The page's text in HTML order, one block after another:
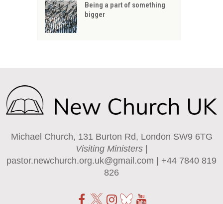
Being a part of something
bigger
Michael Church, 131 Burton Rd, London SW9 6TG
Visiting Ministers|
pastor.newchurch.org.uk@gmail.com | +44 7840 819
826